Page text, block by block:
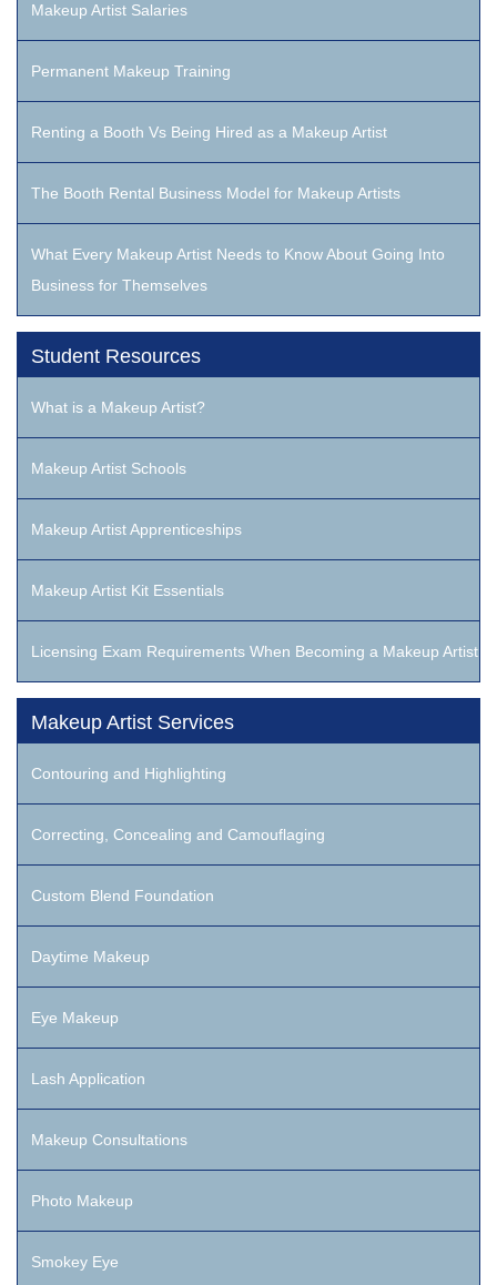
Makeup Artist Salaries
Permanent Makeup Training
Renting a Booth Vs Being Hired as a Makeup Artist
The Booth Rental Business Model for Makeup Artists
What Every Makeup Artist Needs to Know About Going Into
Business for Themselves
Student Resources
What is a Makeup Artist?
Makeup Artist Schools
Makeup Artist Apprenticeships
Makeup Artist Kit Essentials
Licensing Exam Requirements When Becoming a Makeup Artist
Makeup Artist Services
Contouring and Highlighting
Correcting, Concealing and Camouflaging
Custom Blend Foundation
Daytime Makeup
Eye Makeup
Lash Application
Makeup Consultations
Photo Makeup
Smokey Eye